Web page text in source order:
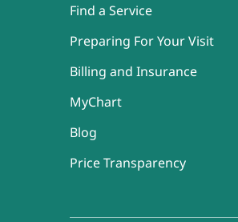
Find a Service
Preparing For Your Visit
Billing and Insurance
MyChart
Blog
Price Transparency